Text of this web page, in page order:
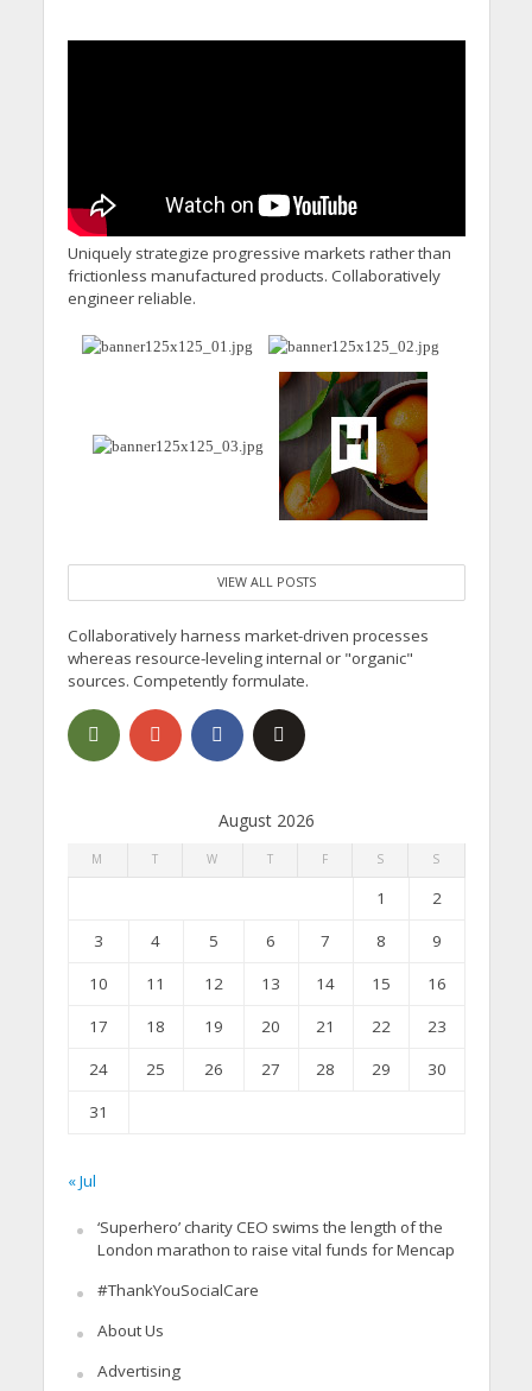
Uniquely strategize progressive markets rather than
frictionless manufactured products. Collaboratively
engineer reliable.
VIEW ALL POSTS
Collaboratively harness market-driven processes
whereas resource-leveling internal or "organic"
sources. Competently formulate.
August 2026
M T W T F S S
1
2
3
4 5 6 7 8
9
10
11 12 13 14 15
16
17
18 19 20 21 22
23
24
25 26 27 28 29
30
31
« Jul
‘Superhero’ charity CEO swims the length of the
London marathon to raise vital funds for Mencap
#ThankYouSocialCare
About Us
Advertising